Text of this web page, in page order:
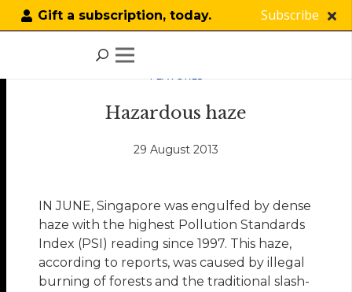
Gift a subscription, today. Subscribe
FEATURES
Hazardous haze
29 August 2013
IN JUNE, Singapore was engulfed by dense
haze with the highest Pollution Standards
Index (PSI) reading since 1997. This haze,
according to reports, was caused by illegal
burning of forests and the traditional slash-